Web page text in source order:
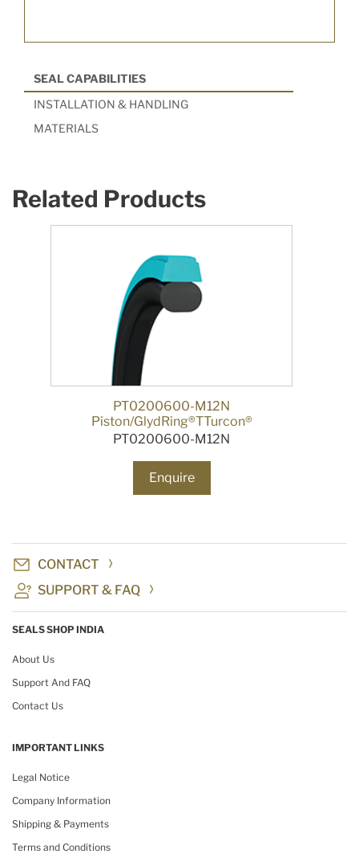
SEAL CAPABILITIES
INSTALLATION & HANDLING
MATERIALS
Related Products
PT0200600-M12N
Piston/GlydRing®TTurcon®
PT0200600-M12N
Enquire
CONTACT
SUPPORT & FAQ
SEALS SHOP INDIA
About Us
Support And FAQ
Contact Us
IMPORTANT LINKS
Legal Notice
Company Information
Shipping & Payments
Terms and Conditions